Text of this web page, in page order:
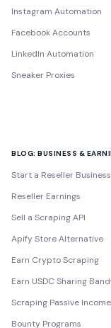
Instagram Automation
Facebook Accounts
LinkedIn Automation
Sneaker Proxies
BLOG: BUSINESS &
Start a Reseller Business
Reseller Earnings
Sell a Scraping API
Apify Store Alternative
Earn Crypto Scraping
Earn USDC Sharing
Scraping Passive Income
Bounty Programs